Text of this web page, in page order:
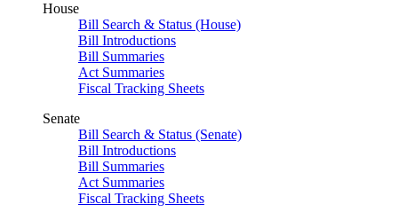
House
Bill Search & Status (House)
Bill Introductions
Bill Summaries
Act Summaries
Fiscal Tracking Sheets
Senate
Bill Search & Status (Senate)
Bill Introductions
Bill Summaries
Act Summaries
Fiscal Tracking Sheets